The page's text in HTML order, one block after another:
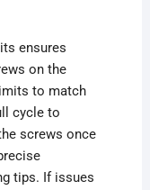
ensures
on the
to match
cycle to
screws once
tips. If issues